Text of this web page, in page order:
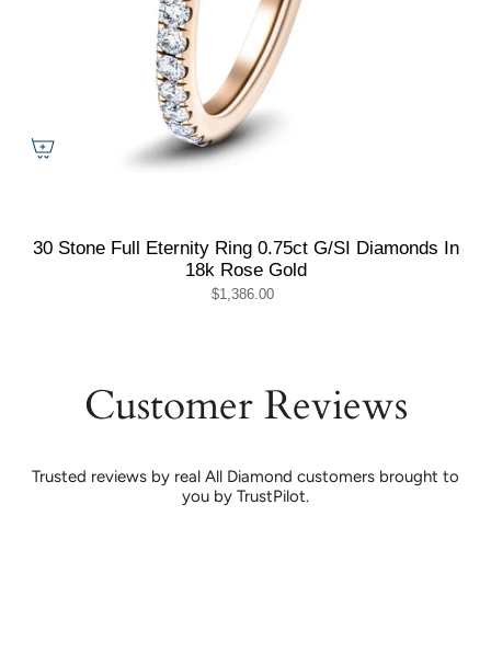
30 Stone Full Eternity Ring 0.75ct G/SI Diamonds In
18k Rose Gold
$1,386.00
Customer Reviews
Trusted reviews by real All Diamond customers brought to
you by TrustPilot.